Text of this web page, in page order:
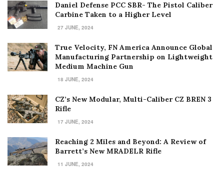
Daniel Defense PCC SBR- The Pistol Caliber
Carbine Taken to a Higher Level
27 JUNE, 2024
True Velocity, FN America Announce Global
Manufacturing Partnership on Lightweight
Medium Machine Gun
18 JUNE, 2024
CZ’s New Modular, Multi-Caliber CZ BREN 3
Rifle
17 JUNE, 2024
Reaching 2 Miles and Beyond: A Review of
Barrett’s New MRADELR Rifle
11 JUNE, 2024